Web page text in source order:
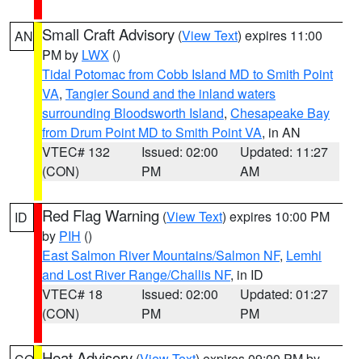
AN Small Craft Advisory (View Text) expires 11:00
PM by LWX ()
Tidal Potomac from Cobb Island MD to Smith Point
VA, Tangier Sound and the inland waters
surrounding Bloodsworth Island, Chesapeake Bay
from Drum Point MD to Smith Point VA, in AN
VTEC# 132
(CON)
Issued: 02:00
PM
Updated: 11:27
AM
ID Red Flag Warning (View Text) expires 10:00 PM
by PIH ()
East Salmon River Mountains/Salmon NF, Lemhi
and Lost River Range/Challis NF, in ID
VTEC# 18
(CON)
Issued: 02:00
PM
Updated: 01:27
PM